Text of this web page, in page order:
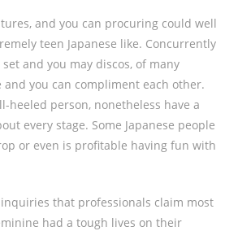
and you can procuring could well
teen Japanese like. Concurrently
and you may discos, of many
and you can compliment each other.
heeled person, nonetheless have a
every stage. Some Japanese people
or even is profitable having fun with
that professionals claim most
had a tough lives on their